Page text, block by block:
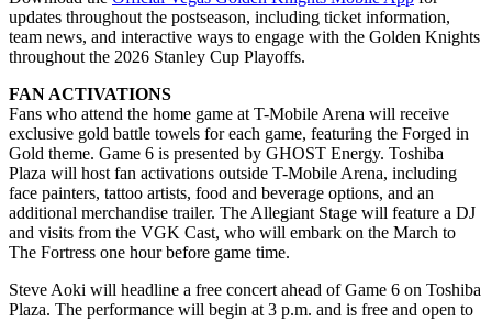
updates throughout the postseason, including ticket information,
team news, and interactive ways to engage with the Golden Knights
throughout the 2026 Stanley Cup Playoffs.
FAN ACTIVATIONS
Fans who attend the home game at T-Mobile Arena will receive
exclusive gold battle towels for each game, featuring the Forged in
Gold theme. Game 6 is presented by GHOST Energy. Toshiba
Plaza will host fan activations outside T-Mobile Arena, including
face painters, tattoo artists, food and beverage options, and an
additional merchandise trailer. The Allegiant Stage will feature a DJ
and visits from the VGK Cast, who will embark on the March to
The Fortress one hour before game time.
Steve Aoki will headline a free concert ahead of Game 6 on Toshiba
Plaza. The performance will begin at 3 p.m. and is free and open to